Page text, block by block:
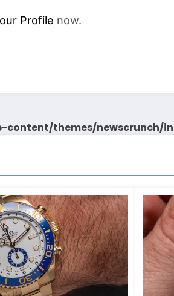
Profile now.
themes/newscrunch/